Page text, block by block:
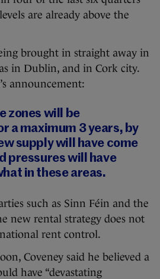
are already above the
brought in straight away in
in Dublin, and in Cork city.
announcement:
zones will be
a maximum 3 years, by
supply will have come
pressures will have
in these areas.
such as Sinn Féin and the
new rental strategy does not
rent control.
Coveney said he believed a
have “devastating